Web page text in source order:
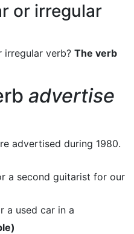
or irregular
irregular verb? The verb
advertise
advertised during 1980.
a second guitarist for our
a used car in a